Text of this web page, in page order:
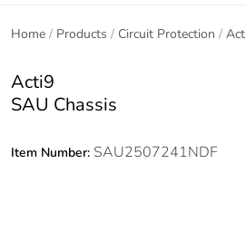
Home Products Circuit Protection
Acti9
SAU Chassis
Item Number: SAU2507241NDF